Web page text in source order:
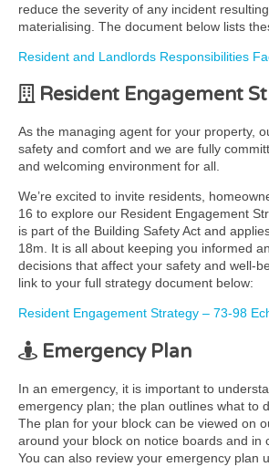
reduce the severity of any incident
materialising. The document below lists
Resident and Landlords Responsibilities
Resident Engagement
As the managing agent for your property,
safety and comfort and we are fully
and welcoming environment for all.
We’re excited to invite residents,
16 to explore our Resident Engagement
is part of the Building Safety Act and
18m. It is all about keeping you informed
decisions that affect your safety and well-
link to your full strategy document below:
Resident Engagement Strategy – 73-98
Emergency Plan
In an emergency, it is important to
emergency plan; the plan outlines what to
The plan for your block can be viewed on
around your block on notice boards and in
You can also review your emergency plan